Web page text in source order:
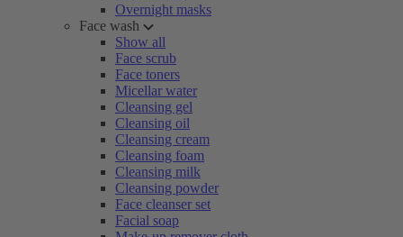
Overnight masks
Face wash
Show all
Face scrub
Face toners
Micellar water
Cleansing gel
Cleansing oil
Cleansing cream
Cleansing foam
Cleansing milk
Cleansing powder
Face cleanser set
Facial soap